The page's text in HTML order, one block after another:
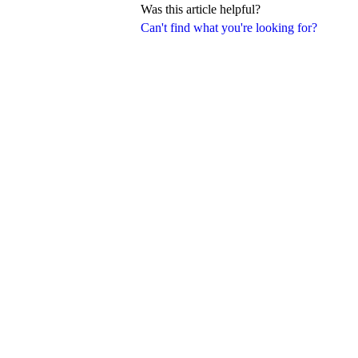
Can't find what you're looking for?
Was this article helpful?